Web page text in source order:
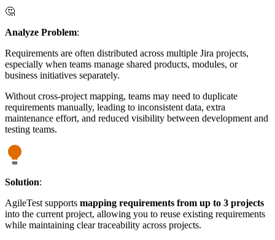
🤔
Analyze Problem:
Requirements are often distributed across multiple Jira projects,
especially when teams manage shared products, modules, or
business initiatives separately.
Without cross-project mapping, teams may need to duplicate
requirements manually, leading to inconsistent data, extra
maintenance effort, and reduced visibility between development and
testing teams.
Solution:
AgileTest supports mapping requirements from up to 3 projects
into the current project, allowing you to reuse existing requirements
while maintaining clear traceability across projects.